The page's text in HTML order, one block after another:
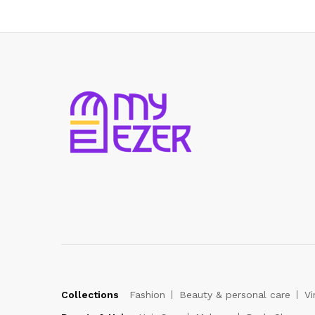
Collections Fashion Beauty & personal care